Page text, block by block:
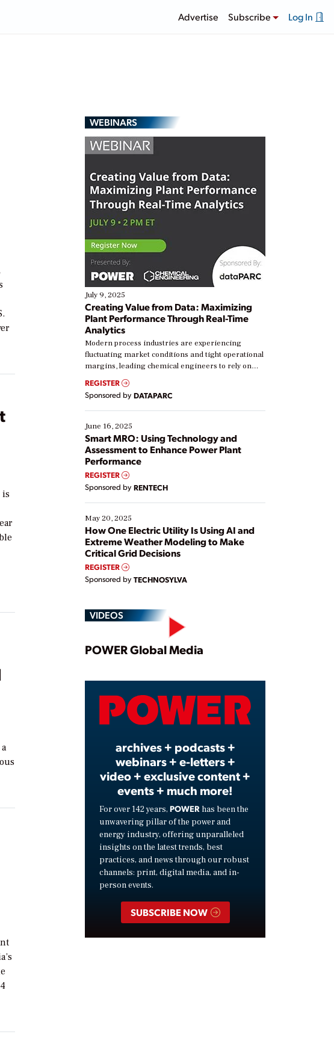
Advertise Subscribe Log In
is
WEBINARS
July 9, 2025
Creating Value from Data: Maximizing
Plant Performance Through Real-Time
Analytics
Modern process industries are experiencing
fluctuating market conditions and tight operational
margins, leading chemical engineers to rely on
real-time data to boost efficiency and reduce costs.
Yet, many organizations are at different stages in
their digital transformation journey. Some are just
starting, while others are looking to optimize
existing solutions. This webinar explores practical
ways […]
REGISTER
Sponsored by DATAPARC
June 16, 2025
Smart MRO: Using Technology and
Assessment to Enhance Power Plant
Performance
REGISTER
Sponsored by RENTECH
May 20, 2025
How One Electric Utility Is Using AI and
Extreme Weather Modeling to Make
Critical Grid Decisions
REGISTER
Sponsored by TECHNOSYLVA
VIDEOS
Play
Video
POWER Global Media
archives + podcasts +
webinars + e-letters +
video + exclusive content +
events + much more!
For over 142 years, POWER has been the
unwavering pillar of the power and
energy industry, offering unparalleled
insights on the latest trends, best
practices, and news through our robust
channels: print, digital media, and in-
person events.
SUBSCRIBE NOW